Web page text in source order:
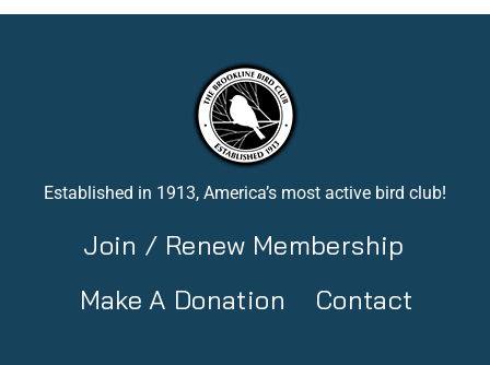
Established in 1913, America’s most active bird club!
Join / Renew Membership
Make A Donation
Contact